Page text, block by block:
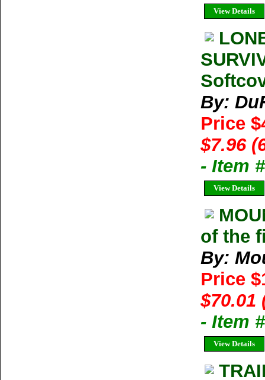
View Details
By:
Price
$7.96
- Item
View Details
of the
By:
Price
$70.01
- Item
View Details